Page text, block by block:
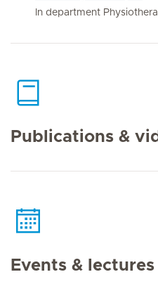
In department
Publications &
Events & lectures